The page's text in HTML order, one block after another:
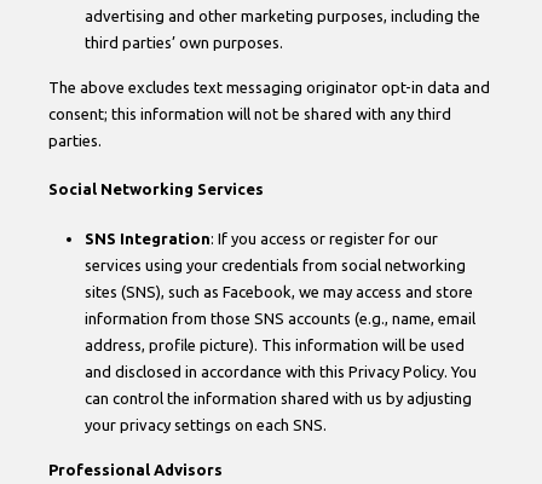
advertising and other marketing purposes, including the
third parties’ own purposes.
The above excludes text messaging originator opt-in data and
consent; this information will not be shared with any third
parties.
Social Networking Services
SNS Integration: If you access or register for our
services using your credentials from social networking
sites (SNS), such as Facebook, we may access and store
information from those SNS accounts (e.g., name, email
address, profile picture). This information will be used
and disclosed in accordance with this Privacy Policy. You
can control the information shared with us by adjusting
your privacy settings on each SNS.
Professional Advisors